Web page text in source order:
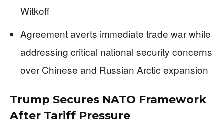
Witkoff
Agreement averts immediate trade war while
addressing critical national security concerns
over Chinese and Russian Arctic expansion
Trump Secures NATO Framework
After Tariff Pressure